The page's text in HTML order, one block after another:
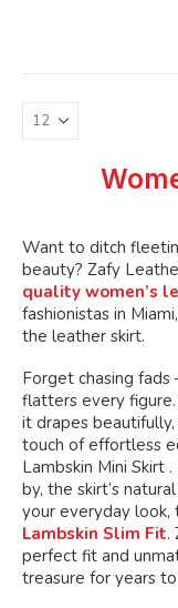
Want to ditch
beauty? Zafy
quality women’s
fashionistas in
the leather skirt.
Forget chasing fads
flatters every
it drapes
touch of effortless
Lambskin Mini Skirt
by, the skirt’s
your everyday look,
Lambskin Slim Fit.
perfect fit and
treasure for years